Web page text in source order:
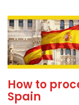
How to
Spain